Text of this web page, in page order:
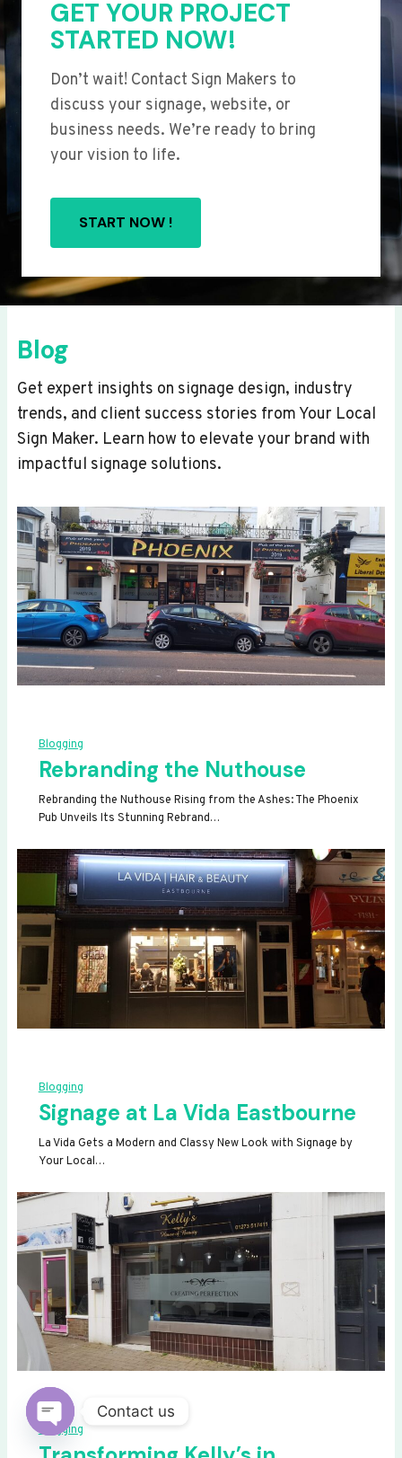
GET YOUR PROJECT
STARTED NOW!
Don’t wait! Contact Sign Makers to
discuss your signage, website, or
business needs. We’re ready to bring
your vision to life.
START NOW !
Blog
Get expert insights on signage design, industry
trends, and client success stories from Your Local
Sign Maker. Learn how to elevate your brand with
impactful signage solutions.
Blogging
Rebranding the Nuthouse
Rebranding the Nuthouse Rising from the Ashes: The Phoenix
Pub Unveils Its Stunning Rebrand…
Blogging
Signage at La Vida Eastbourne
La Vida Gets a Modern and Classy New Look with Signage by
Your Local…
Blogging
Contact us
OPEN